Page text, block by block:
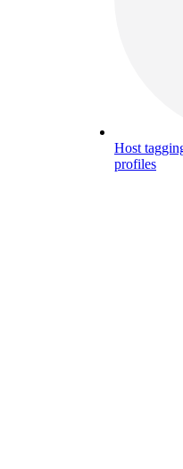
Host
profiles